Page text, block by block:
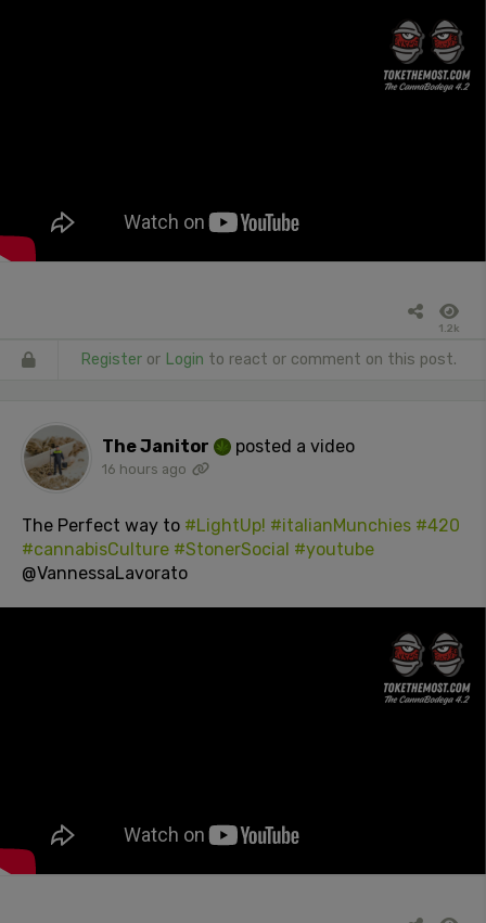
1.2k
Register or Login to react or comment on this post.
The Janitor posted a video
16 hours ago
The Perfect way to #LightUp! #italianMunchies #420
#cannabisCulture #StonerSocial #youtube
@VannessaLavorato